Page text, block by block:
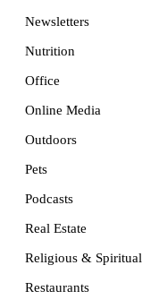
Newsletters
Nutrition
Office
Online Media
Outdoors
Pets
Podcasts
Real Estate
Religious & Spiritual
Restaurants